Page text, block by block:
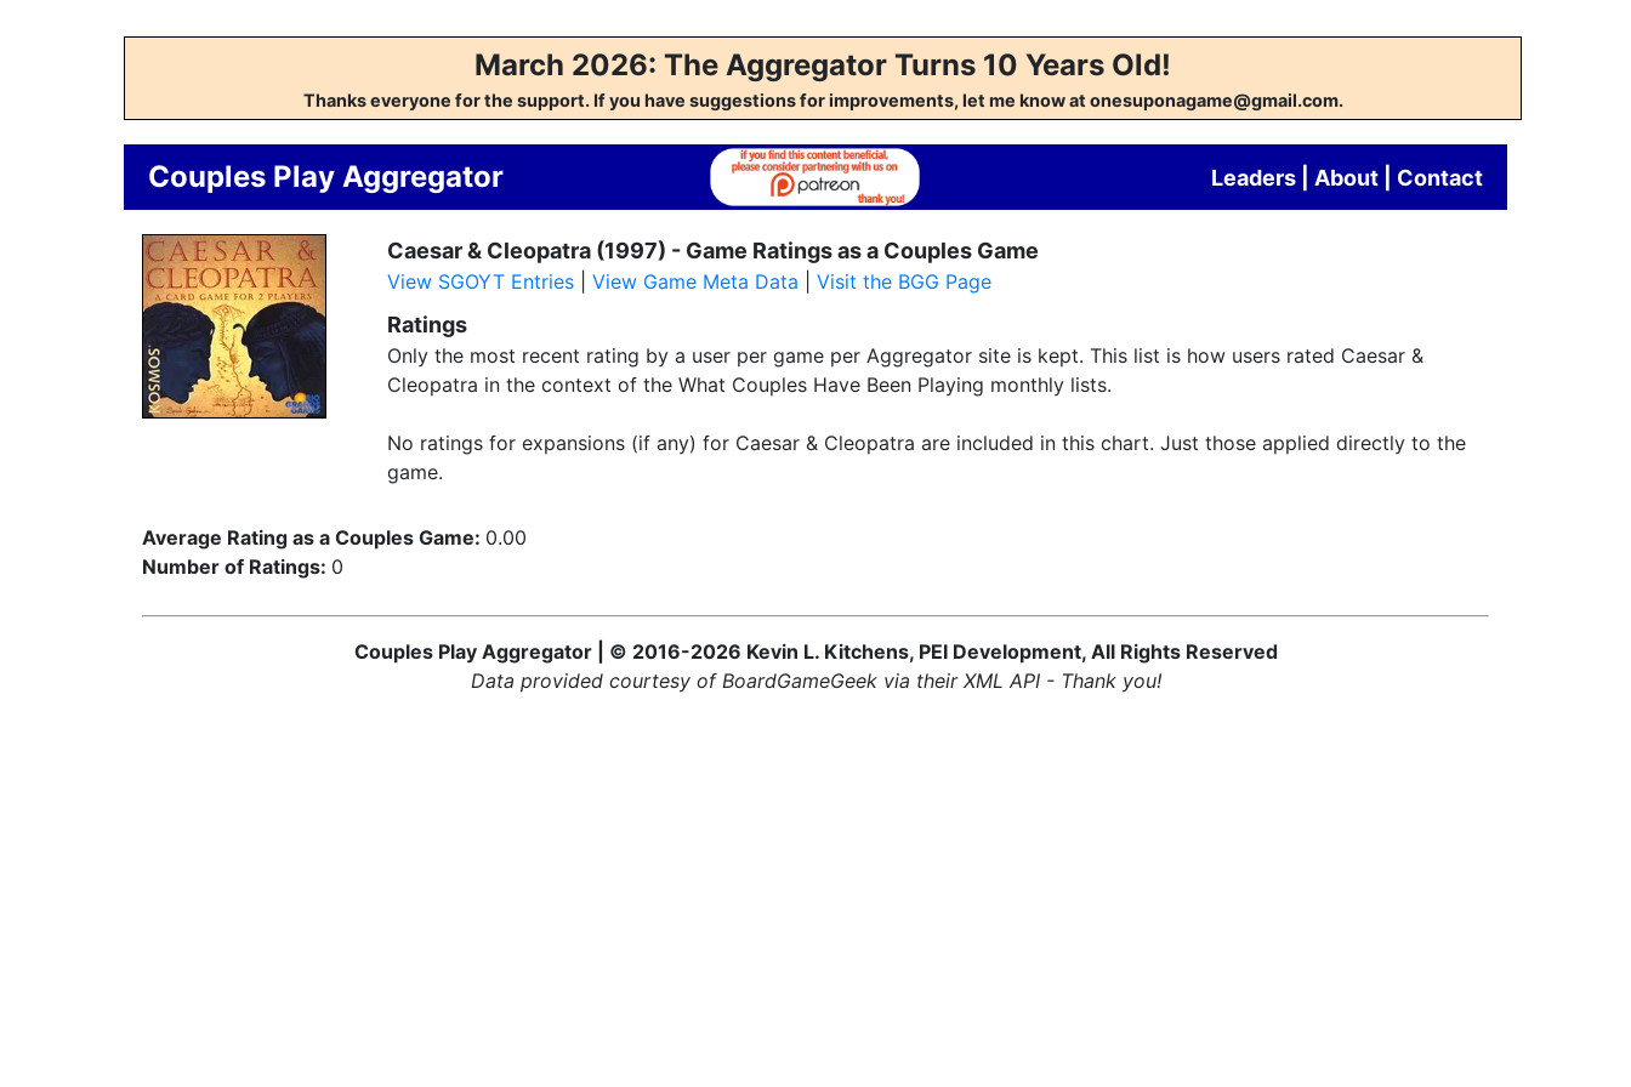
March 2026: The Aggregator Turns 10 Years Old!
Thanks everyone for the support. If you have suggestions for improvements, let me know at onesuponagame@gmail.com.
Couples Play Aggregator Leaders| About| Contact
Caesar & Cleopatra (1997) - Game Ratings as a Couples Game
View SGOYT Entries| View Game Meta Data Visit the BGG Page
Ratings
Only the most recent rating by a user per game per Aggregator site is kept. This list is how users rated Caesar &
Cleopatra in the context of the What Couples Have Been Playing monthly lists.
No ratings for expansions (if any) for Caesar & Cleopatra are included in this chart. Just those applied directly to the
game.
Average Rating as a Couples Game: 0.00
Number of Ratings: 0
Couples Play Aggregator | © 2016-2026 Kevin L. Kitchens, PEI Development, All Rights Reserved
Data provided courtesy of BoardGameGeek via their XML API - Thank you!